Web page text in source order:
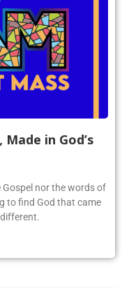
in God’s
nor the words of
to find God that came